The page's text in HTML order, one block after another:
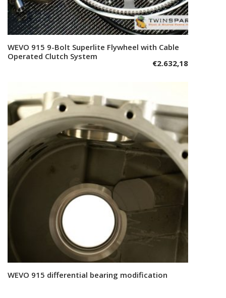
Add to cart
WEVO 915 9-Bolt Superlite Flywheel with Cable
Operated Clutch System
€2.632,18
Read more
WEVO 915 differential bearing modification